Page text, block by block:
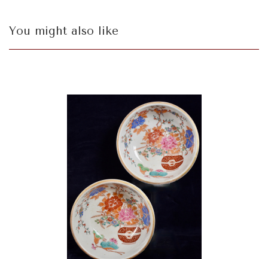
You might also like